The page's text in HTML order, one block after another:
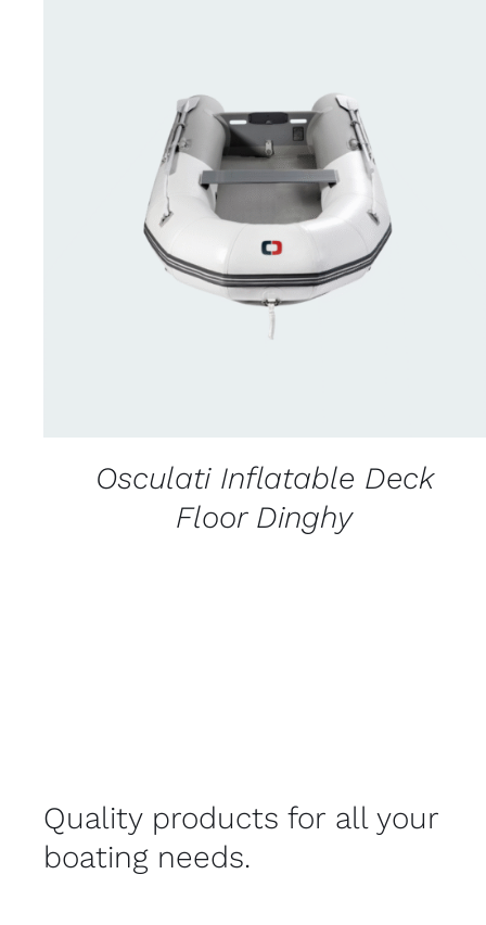
CONTACT FOR AVAILABILITY / QUICK VIEW
Osculati Inflatable Deck
Floor Dinghy
Quality products for all your
boating needs.